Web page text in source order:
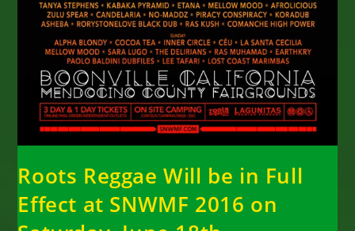
Roots Reggae Will be in Full
Effect at SNWMF 2016 on